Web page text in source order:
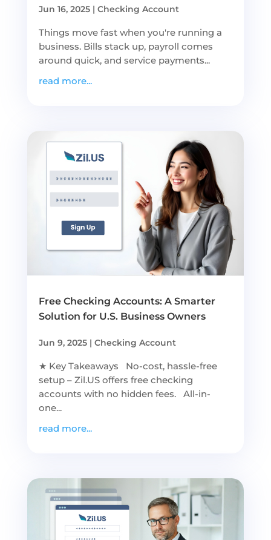
Jun 16, 2025| Checking Account
Things move fast when you're running a
business. Bills stack up, payroll comes
around quick, and service payments...
read more...
Free Checking Accounts: A Smarter
Solution for U.S. Business Owners
Jun 9, 2025| Checking Account
★ Key Takeaways No-cost, hassle-free
setup – Zil.US offers free checking
accounts with no hidden fees. All-in-
one...
read more...